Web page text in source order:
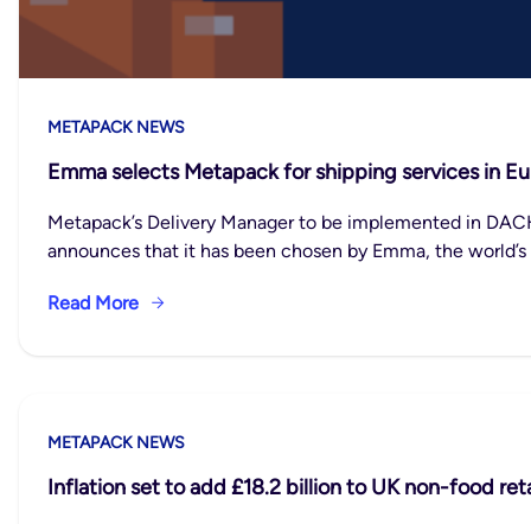
METAPACK NEWS
Emma selects Metapack for shipping services in
Metapack’s Delivery Manager to be implemented in
announces that it has been chosen by Emma, the
Read More
METAPACK NEWS
Inflation set to add £18.2 billion to UK non-food